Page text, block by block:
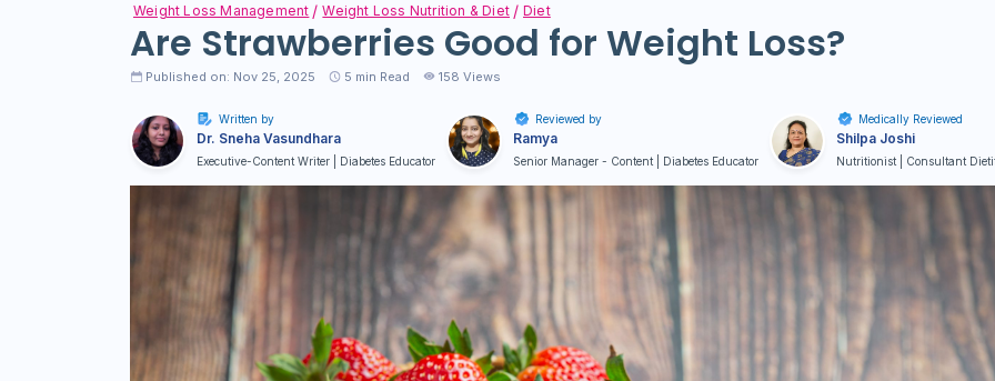
Weight Loss Management Weight Loss Nutrition & Diet Diet
Are Strawberries Good for Weight Loss?
Published on: Nov 25, 2025 5 min Read 158 Views
Written by
Dr. Sneha Vasundhara
Executive-Content Writer | Diabetes Educator
Reviewed by
Ramya
Senior Manager - Content | Diabetes Educator
Medically Reviewed
Shilpa Joshi
Nutritionist | Consultant